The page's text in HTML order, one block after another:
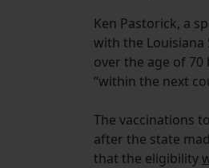
Ken Pastorick, a
with the Louisiana
over the age of
“within the next
The vaccinations
after the state
that the eligibility